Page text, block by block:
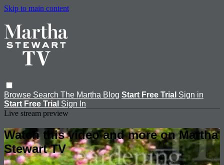
Skip to main content
Browse Search The Martha Blog Start Free Trial Sign in
Start Free Trial Sign In
Live stream preview
Watch this video and more on Martha
Stewart TV